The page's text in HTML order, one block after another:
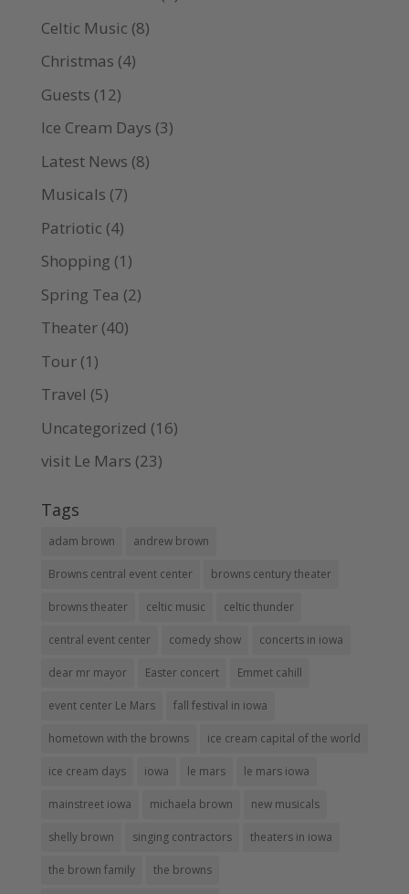
Celtic Music (8)
Christmas (4)
Guests (12)
Ice Cream Days (3)
Latest News (8)
Musicals (7)
Patriotic (4)
Shopping (1)
Spring Tea (2)
Theater(40)
Tour(1)
Travel (5)
Uncategorized (16)
visit Le Mars (23)
Tags
adam brown andrew brown
Browns central event center browns century theater
browns theater celtic music celtic thunder
central event center comedy show concerts in iowa
dear mr mayor Easter concert Emmet cahill
event center Le Mars fall festival in iowa
hometown with the browns ice cream capital of the world
ice cream days iowa le mars le mars iowa
mainstreet iowa michaela brown new musicals
shelly brown singing contractors theaters in iowa
the brown family the browns